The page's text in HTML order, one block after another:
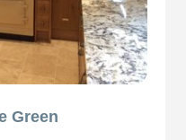
Green